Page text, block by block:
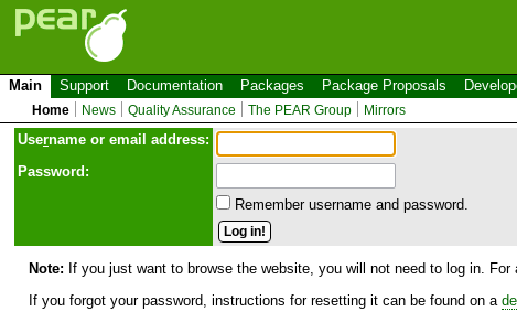
Main Support Documentation Packages Package Proposals
Home News Quality Assurance The PEAR Group Mirrors
Username or email address:
Password:
Remember username and password.
Note: If you just want to browse the website, you will not need to log in.
If you forgot your password, instructions for resetting it can be found on a